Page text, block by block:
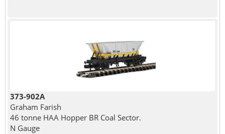
373-902A
Graham Farish
46 tonne HAA Hopper BR Coal Sector.
N Gauge